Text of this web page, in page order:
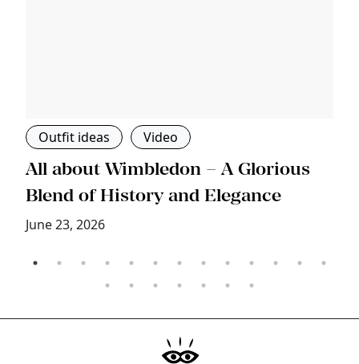
Outfit ideas Video
All about Wimbledon – A Glorious
Blend of History and Elegance
June 23, 2026